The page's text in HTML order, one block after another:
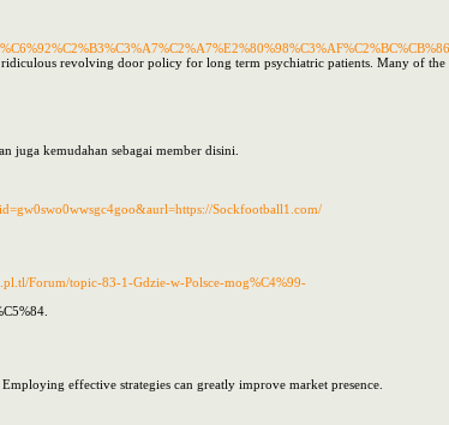
revolving door policy for long term psychiatric patients. Many of
juga kemudahan sebagai member disini.
Sockfootball1.com/
Forum/topic-83-1-Gdzie-w-Polsce-mog%C4%99-
effective strategies can greatly improve market presence.